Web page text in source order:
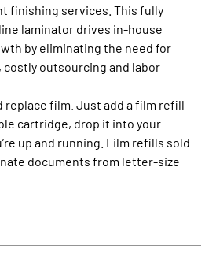
finishing services. This fully
laminator drives in-house
by eliminating the need for
outsourcing and labor
replace film. Just add a film refill
cartridge, drop it into your
up and running. Film refills sold
documents from letter-size